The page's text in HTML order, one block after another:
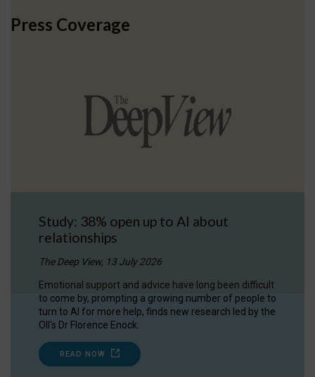
Press Coverage
Study: 38% open up to AI about
relationships
The Deep View, 13 July 2026
Emotional support and advice have long been difficult
to come by, prompting a growing number of people to
turn to AI for more help, finds new research led by the
OII's Dr Florence Enock.
READ NOW